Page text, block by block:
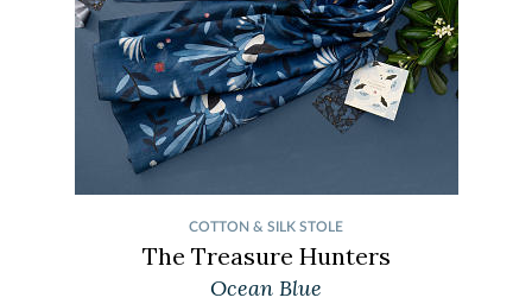
COTTON & SILK STOLE
The Treasure Hunters
Ocean Blue